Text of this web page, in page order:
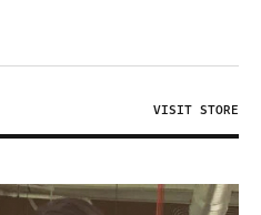
VISIT STORE